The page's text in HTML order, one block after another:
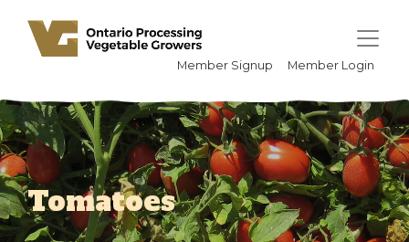
Member Signup Member Login
Tomatoes